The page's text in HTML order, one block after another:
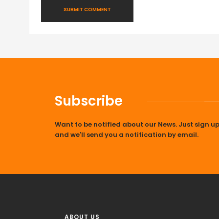
Subscribe
Want to be notified about our News. Just sign up
and we'll send you a notification by email.
ABOUT US